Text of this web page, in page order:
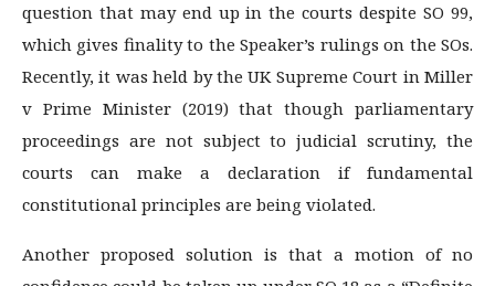
question that may end up in the courts despite SO 99,
which gives finality to the Speaker’s rulings on the SOs.
Recently, it was held by the UK Supreme Court in Miller
v Prime Minister (2019) that though parliamentary
proceedings are not subject to judicial scrutiny, the
courts can make a declaration if fundamental
constitutional principles are being violated.
Another proposed solution is that a motion of no